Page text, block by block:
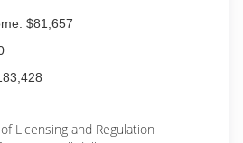
$81,657
Licensing and Regulation